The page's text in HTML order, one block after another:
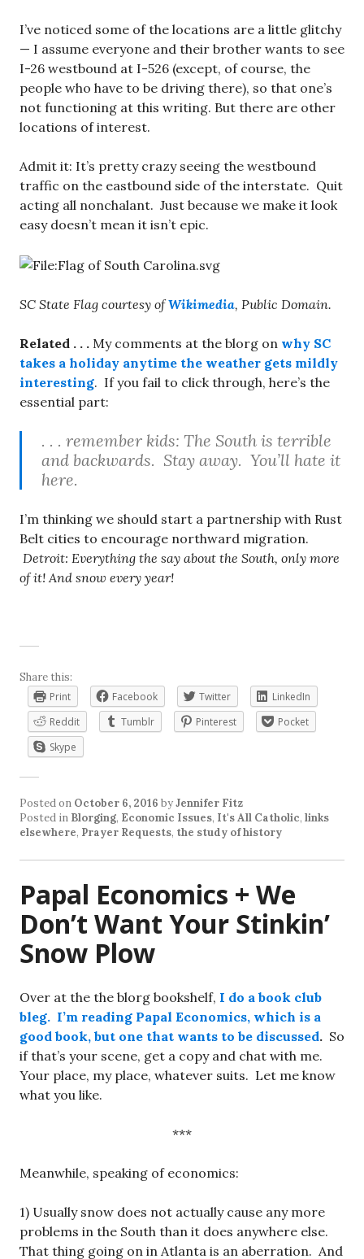
I’ve noticed some of the locations are a little glitchy
— I assume everyone and their brother wants to see
I-26 westbound at I-526 (except, of course, the
people who have to be driving there), so that one’s
not functioning at this writing. But there are other
locations of interest.
Admit it: It’s pretty crazy seeing the westbound
traffic on the eastbound side of the interstate. Quit
acting all nonchalant. Just because we make it look
easy doesn’t mean it isn’t epic.
SC State Flag courtesy ofWikimedia, Public Domain.
Related . . . My comments at the blorg on why SC
takes a holiday anytime the weather gets mildly
interesting. If you fail to click through, here’s the
essential part:
. . . remember kids: The South is terrible
and backwards. Stay away. You’ll hate it
here.
I’m thinking we should start a partnership with Rust
Belt cities to encourage northward migration.
Detroit: Everything the say about the South, only more
of it! And snow every year!
Share this:
Print
Facebook Twitter
LinkedIn
Reddit
Tumblr Pinterest
Pocket
Skype
Posted on October 6, 2016 byJennifer Fitz
Posted in Blorging, Economic Issues, It's All Catholic, links
elsewhere, Prayer Requests, the study of history
Papal Economics + We
Don’t Want Your Stinkin’
Snow Plow
Over at the the blorg bookshelf, I do a book club
bleg. I’m reading Papal Economics, which is a
good book, but one that wants to be discussed. So
if that’s your scene, get a copy and chat with me.
Your place, my place, whatever suits. Let me know
what you like.
***
Meanwhile, speaking of economics:
1) Usually snow does not actually cause any more
problems in the South than it does anywhere else.
That thing going on in Atlanta is an aberration. And